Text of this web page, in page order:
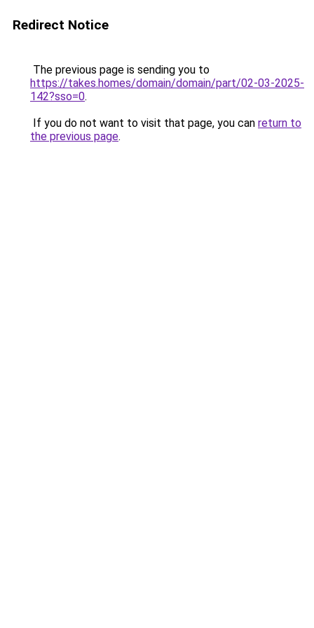
Redirect Notice
The previous page is sending you to
https://takes.homes/domain/domain/part/02-03-2025-
142?sso=0.
If you do not want to visit that page, you can return to
the previous page.